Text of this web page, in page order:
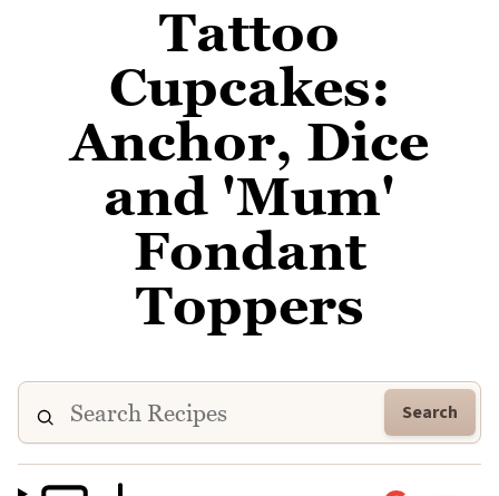
Tattoo
Cupcakes:
Anchor, Dice
and 'Mum'
Fondant
Toppers
Search